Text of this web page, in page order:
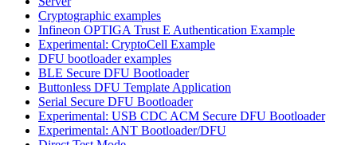
Cryptographic examples
Infineon OPTIGA Trust E Authentication Example
Experimental: CryptoCell Example
DFU bootloader examples
BLE Secure DFU Bootloader
Buttonless DFU Template Application
Serial Secure DFU Bootloader
Experimental: USB CDC ACM Secure DFU Bootloader
Experimental: ANT Bootloader/DFU